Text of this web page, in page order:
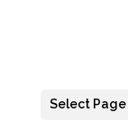
Select Page